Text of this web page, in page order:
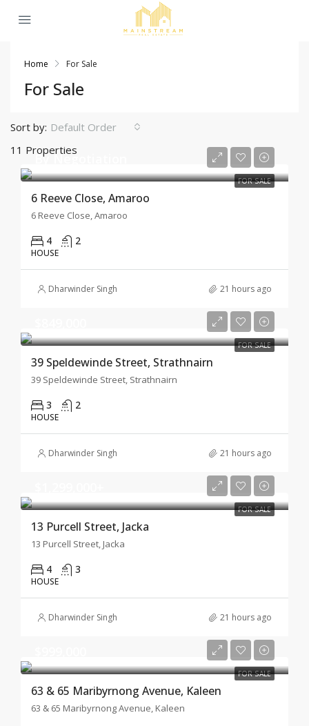
Home For Sale
For Sale
11 Properties
Sort by: Default Order
FOR SALE
By Negotiation
6 Reeve Close, Amaroo
6 Reeve Close, Amaroo
4 2
HOUSE
Dharwinder Singh 21 hours ago
FOR SALE
39 Speldewinde Street, Strathnairn
39 Speldewinde Street, Strathnairn
3 2
HOUSE
Dharwinder Singh 21 hours ago
FOR SALE
13 Purcell Street, Jacka
13 Purcell Street, Jacka
4 3
HOUSE
Dharwinder Singh 21 hours ago
FOR SALE
63 & 65 Maribyrnong Avenue, Kaleen
63 & 65 Maribyrnong Avenue, Kaleen